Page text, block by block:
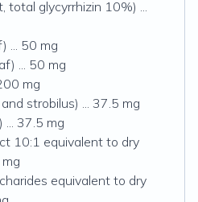
total glycyrrhizin 10%) ...
... 50 mg
... 50 mg
mg
strobilus) ... 37.5 mg
... 37.5 mg
10:1 equivalent to dry
equivalent to dry